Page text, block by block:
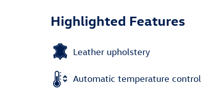
Highlighted Features
Leather upholstery
Automatic temperature control